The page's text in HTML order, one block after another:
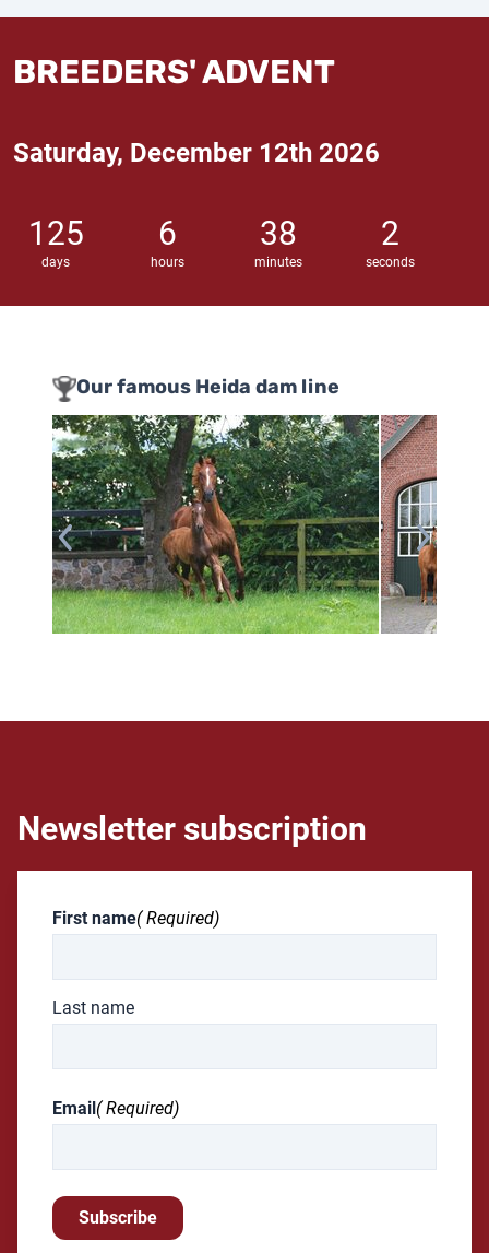
BREEDERS' ADVENT
Saturday, December 12th 2026
125
days
6
hours
38
minutes
1
seconds
Our famous Heida dam line
Newsletter subscription
First name( Required)
Last name
Email ( Required)
Subscribe